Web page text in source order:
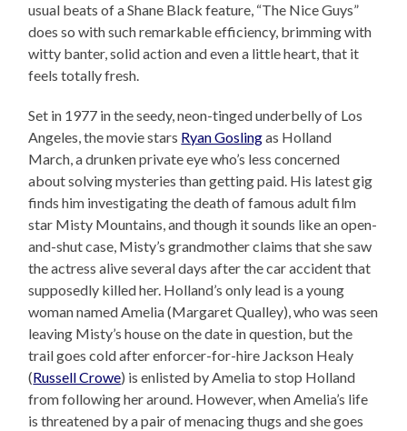
usual beats of a Shane Black feature, “The Nice Guys”
does so with such remarkable efficiency, brimming with
witty banter, solid action and even a little heart, that it
feels totally fresh.
Set in 1977 in the seedy, neon-tinged underbelly of Los
Angeles, the movie stars Ryan Goslingas Holland
March, a drunken private eye who’s less concerned
about solving mysteries than getting paid. His latest gig
finds him investigating the death of famous adult film
star Misty Mountains, and though it sounds like an open-
and-shut case, Misty’s grandmother claims that she saw
the actress alive several days after the car accident that
supposedly killed her. Holland’s only lead is a young
woman named Amelia (Margaret Qualley), who was seen
leaving Misty’s house on the date in question, but the
trail goes cold after enforcer-for-hire Jackson Healy
(Russell Crowe) is enlisted by Amelia to stop Holland
from following her around. However, when Amelia’s life
is threatened by a pair of menacing thugs and she goes